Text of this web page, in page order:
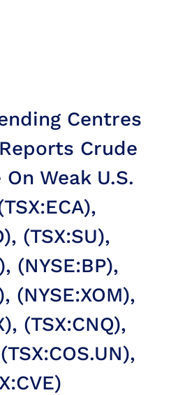
Centres
Crude
Weak U.S.
(TSX:SU),
(NYSE:BP),
(NYSE:XOM),
(TSX:CNQ),